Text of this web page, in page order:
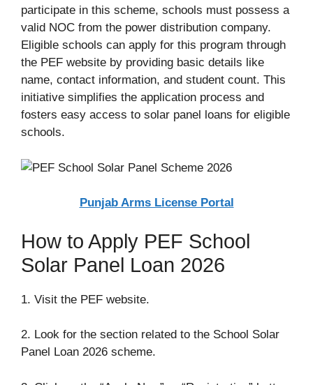
participate in this scheme, schools must possess a
valid NOC from the power distribution company.
Eligible schools can apply for this program through
the PEF website by providing basic details like
name, contact information, and student count. This
initiative simplifies the application process and
fosters easy access to solar panel loans for eligible
schools.
Punjab Arms License Portal
How to Apply PEF School
Solar Panel Loan 2026
1. Visit the PEF website.
2. Look for the section related to the School Solar
Panel Loan 2026 scheme.